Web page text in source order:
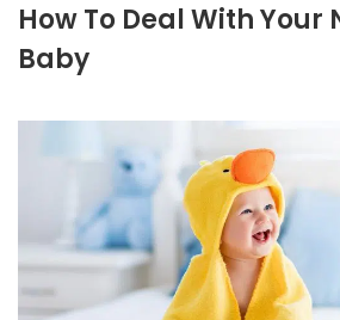
How To Deal With Your
Baby